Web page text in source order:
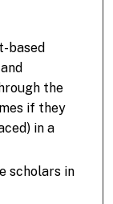
based
the
if they
in a
scholars in